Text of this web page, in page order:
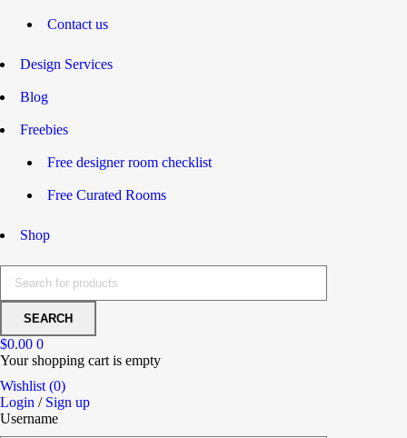
Contact us
Design Services
Blog
Freebies
Free designer room checklist
Free Curated Rooms
Shop
$0.00 0
Your shopping cart is empty
Wishlist (0)
Login / Sign up
Username